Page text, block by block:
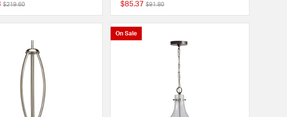
Price reduced from
$219.60to
{0} out of 5 Customer Rating
$85.37 Price reduced from
$91.80to
On Sale